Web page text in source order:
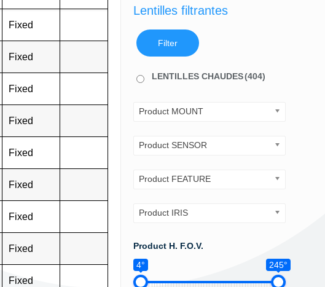
Fixed
Fixed
Fixed
Fixed
Fixed
Fixed
Fixed
Fixed
Fixed
Lentilles filtrantes
Filter
LENTILLES CHAUDES(404)
Product MOUNT
Product SENSOR
Product FEATURE
Product IRIS
Product H. F.O.V.
4°
245°